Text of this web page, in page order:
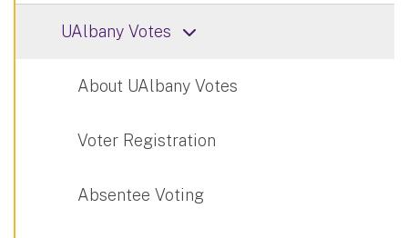
UAlbany Votes
About UAlbany Votes
Voter Registration
Absentee Voting